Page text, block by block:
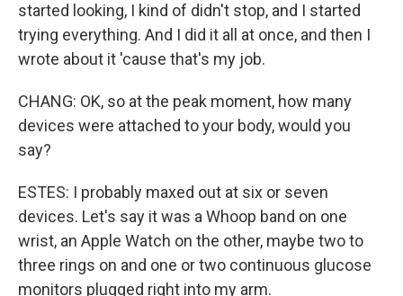
started looking, I kind of didn't stop, and I started
trying everything. And I did it all at once, and then I
wrote about it 'cause that's my job.
CHANG: OK, so at the peak moment, how many
devices were attached to your body, would you
say?
ESTES: I probably maxed out at six or seven
devices. Let's say it was a Whoop band on one
wrist, an Apple Watch on the other, maybe two to
three rings on and one or two continuous glucose
monitors plugged right into my arm.